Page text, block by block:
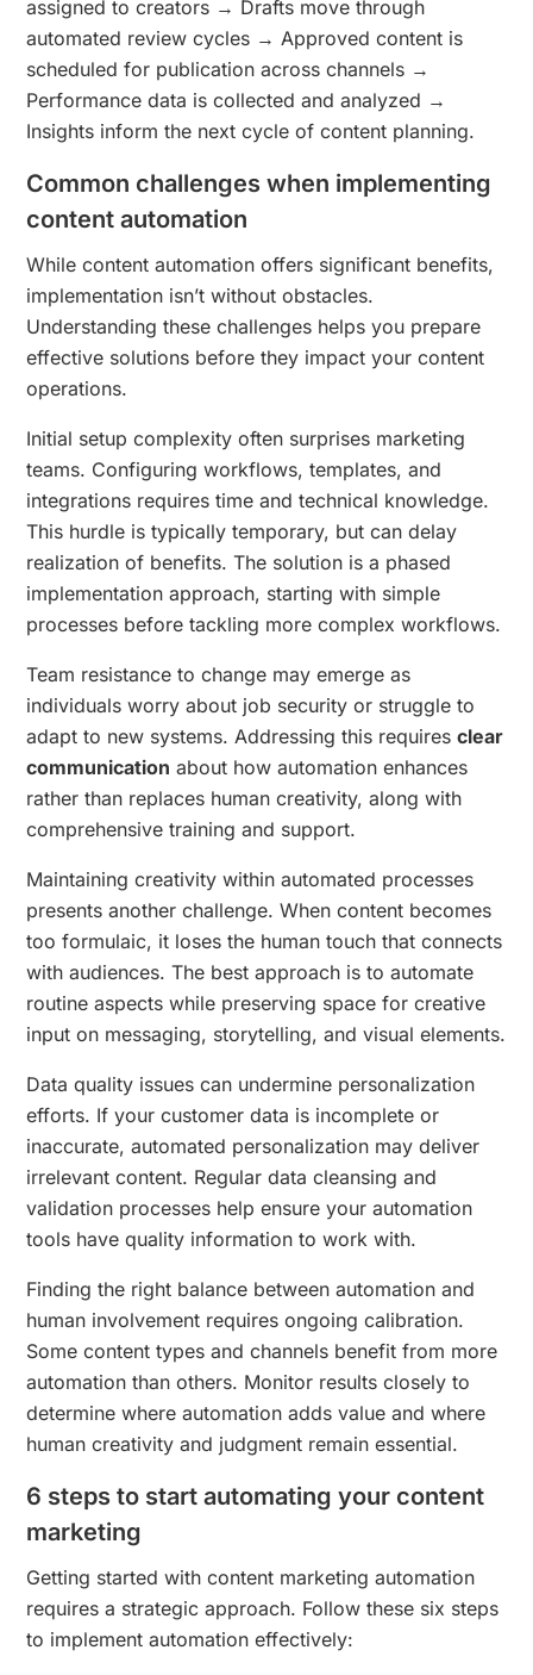
assigned to creators → Drafts move through
automated review cycles → Approved content is
scheduled for publication across channels →
Performance data is collected and analyzed →
Insights inform the next cycle of content planning.
Common challenges when implementing
content automation
While content automation offers significant benefits,
implementation isn’t without obstacles.
Understanding these challenges helps you prepare
effective solutions before they impact your content
operations.
Initial setup complexity often surprises marketing
teams. Configuring workflows, templates, and
integrations requires time and technical knowledge.
This hurdle is typically temporary, but can delay
realization of benefits. The solution is a phased
implementation approach, starting with simple
processes before tackling more complex workflows.
Team resistance to change may emerge as
individuals worry about job security or struggle to
adapt to new systems. Addressing this requiresclear
communication about how automation enhances
rather than replaces human creativity, along with
comprehensive training and support.
Maintaining creativity within automated processes
presents another challenge. When content becomes
too formulaic, it loses the human touch that connects
with audiences. The best approach is to automate
routine aspects while preserving space for creative
input on messaging, storytelling, and visual elements.
Data quality issues can undermine personalization
efforts. If your customer data is incomplete or
inaccurate, automated personalization may deliver
irrelevant content. Regular data cleansing and
validation processes help ensure your automation
tools have quality information to work with.
Finding the right balance between automation and
human involvement requires ongoing calibration.
Some content types and channels benefit from more
automation than others. Monitor results closely to
determine where automation adds value and where
human creativity and judgment remain essential.
6 steps to start automating your content
marketing
Getting started with content marketing automation
requires a strategic approach. Follow these six steps
to implement automation effectively: